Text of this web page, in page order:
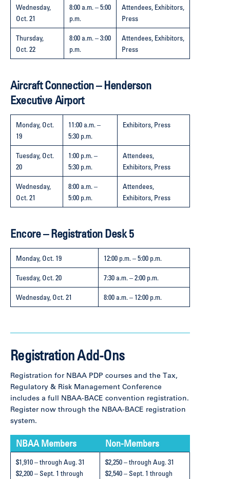
Wednesday,
Oct. 21
8:00 a.m. – 5:00
p.m.
Attendees, Exhibitors,
Press
Thursday,
Oct. 22
8:00 a.m. – 3:00
p.m.
Attendees, Exhibitors,
Press
Aircraft Connection – Henderson
Executive Airport
Monday, Oct.
19
11:00 a.m. –
5:30 p.m.
Exhibitors, Press
Tuesday, Oct.
20
1:00 p.m. –
5:30 p.m.
Attendees,
Exhibitors, Press
Wednesday,
Oct. 21
8:00 a.m. –
5:00 p.m.
Attendees,
Exhibitors, Press
Encore – Registration Desk 5
Monday, Oct. 19 12:00 p.m. – 5:00 p.m.
Tuesday, Oct. 20 7:30 a.m. – 2:00 p.m.
Wednesday, Oct. 21 8:00 a.m. – 12:00 p.m.
Registration Add-Ons
Registration for NBAA PDP courses and the Tax,
Regulatory & Risk Management Conference
includes a full NBAA-BACE convention registration.
Register now through the NBAA-BACE registration
system.
NBAA Members Non-Members
$1,910 – through Aug. 31
$2,200 – Sept. 1 through
$2,250 – through Aug. 31
$2,540 – Sept. 1 through